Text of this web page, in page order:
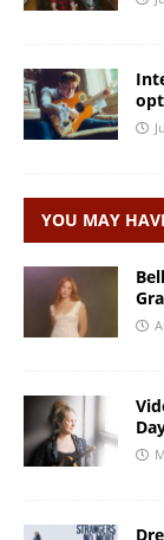
YOU MAY